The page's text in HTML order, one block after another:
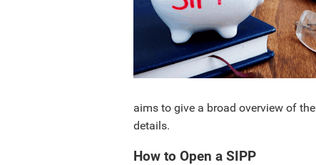
aims to give a broad overview of
details.
How to Open a SIPP